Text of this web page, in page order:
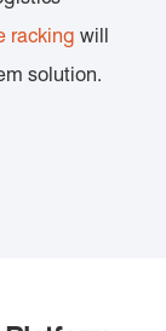
racking will
solution.